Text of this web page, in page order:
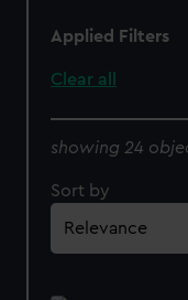
Applied Filters
Clear all
showing 24
Sort by